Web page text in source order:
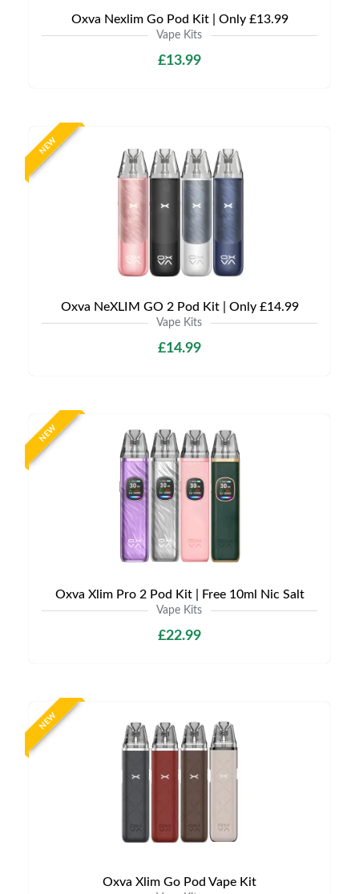
Oxva Nexlim Go Pod Kit | Only £13.99
Vape Kits
£13.99
NEW
Oxva NeXLIM GO 2 Pod Kit | Only £14.99
Vape Kits
£14.99
NEW
Oxva Xlim Pro 2 Pod Kit | Free 10ml Nic Salt
Vape Kits
£22.99
NEW
Oxva Xlim Go Pod Vape Kit